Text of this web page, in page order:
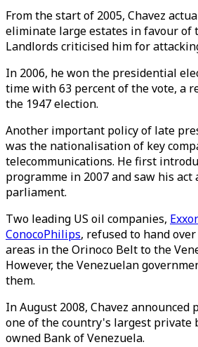
From the start of 2005, Chavez
eliminate large estates in favour of
Landlords criticised him for
In 2006, he won the presidential
time with 63 percent of the vote, a
the 1947 election.
Another important policy of late
was the nationalisation of key
telecommunications. He first
programme in 2007 and saw his act
parliament.
Two leading US oil companies,
ConocoPhilips, refused to hand
areas in the Orinoco Belt to the
However, the Venezuelan
them.
In August 2008, Chavez
one of the country's largest private
owned Bank of Venezuela.